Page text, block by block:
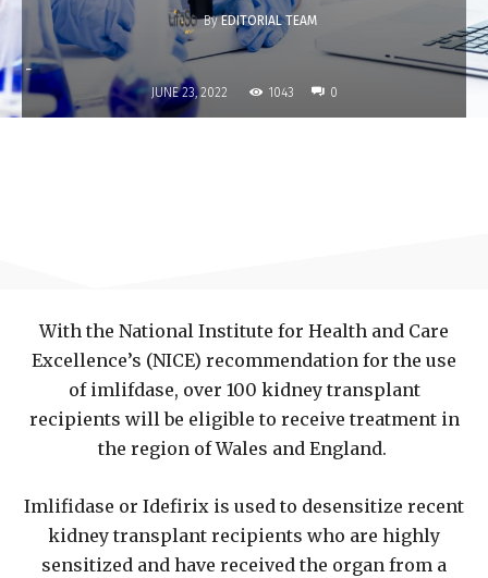
By EDITORIAL TEAM
-
JUNE 23, 2022 1043 0
With the National Institute for Health and Care
Excellence’s (NICE) recommendation for the use
of imlifdase, over 100 kidney transplant
recipients will be eligible to receive treatment in
the region of Wales and England.
Imlifidase or Idefirix is used to desensitize recent
kidney transplant recipients who are highly
sensitized and have received the organ from a